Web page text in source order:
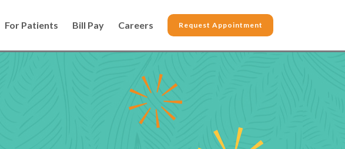
For Patients Bill Pay Careers Request Appointment